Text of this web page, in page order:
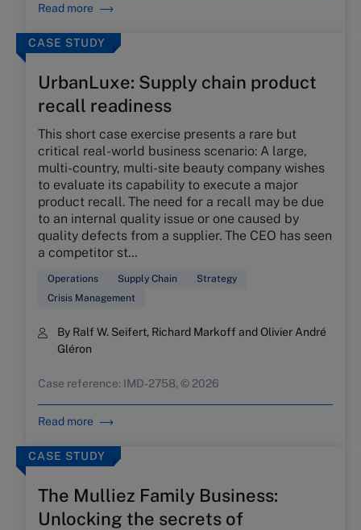
Read more
CASE STUDY
UrbanLuxe: Supply chain product
recall readiness
This short case exercise presents a rare but
critical real-world business scenario: A large,
multi-country, multi-site beauty company wishes
to evaluate its capability to execute a major
product recall. The need for a recall may be due
to an internal quality issue or one caused by
quality defects from a supplier. The CEO has seen
a competitor st…
Operations Supply Chain
Strategy
Crisis Management
By Ralf W. Seifert, Richard Markoff and Olivier André
Gléron
Case reference: IMD-2758, © 2026
Read more
CASE STUDY
The Mulliez Family Business:
Unlocking the secrets of